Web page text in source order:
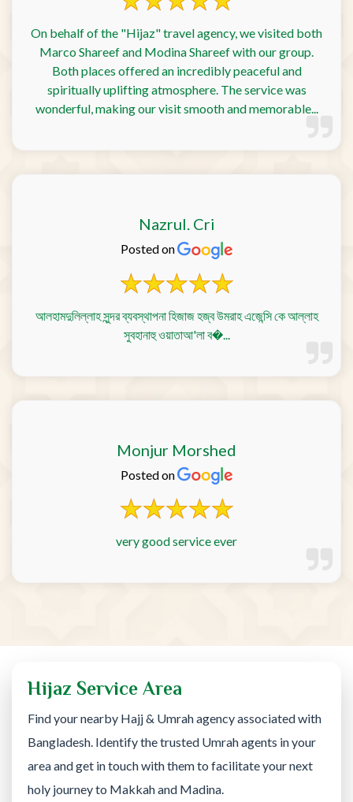
On behalf of the "Hijaz" travel agency, we visited both
Marco Shareef and Modina Shareef with our group.
Both places offered an incredibly peaceful and
spiritually uplifting atmosphere. The service was
wonderful, making our visit smooth and memorable...
Nazrul. Cri
Posted on
আলহামদুলিল্লাহ সুন্দর ব্যবস্থাপনা হিজাজ হজ্ব উমরাহ এজেন্সি কে আল্লাহ
সুবহানাহু ওয়াতাআ'লা ব�...
Monjur Morshed
Posted on
very good service ever
Hijaz Service Area
Find your nearby Hajj & Umrah agency associated with
Bangladesh. Identify the trusted Umrah agents in your
area and get in touch with them to facilitate your next
holy journey to Makkah and Madina.